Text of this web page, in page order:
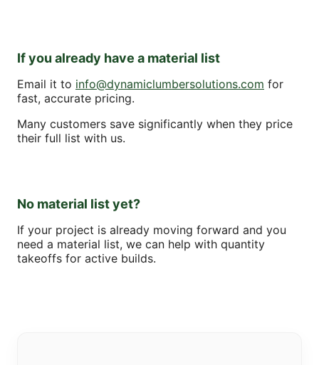
If you already have a material list
Email it to info@dynamiclumbersolutions.com for
fast, accurate pricing.
Many customers save significantly when they price
their full list with us.
No material list yet?
If your project is already moving forward and you
need a material list, we can help with quantity
takeoffs for active builds.